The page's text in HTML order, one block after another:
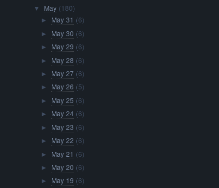
▼ May (180)
► May 31 (6)
► May 30 (6)
► May 29 (6)
► May 28 (6)
► May 27 (6)
► May 26 (5)
► May 25 (6)
► May 24 (6)
► May 23 (6)
► May 22 (6)
► May 21 (6)
► May 20 (6)
► May 19 (6)